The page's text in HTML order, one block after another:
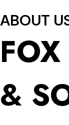
ABOUT
&